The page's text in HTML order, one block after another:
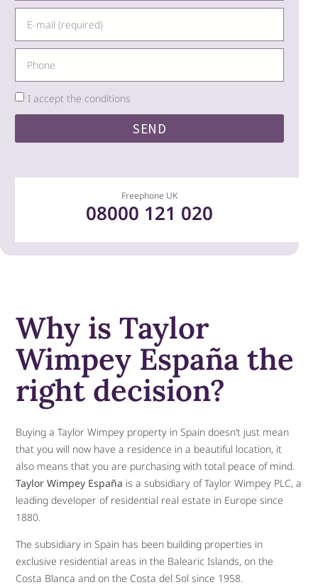
I accept the conditions
SEND
Freephone UK​
08000 121 020
Why is Taylor
Wimpey España the
right decision?
Buying a Taylor Wimpey property in Spain doesn’t just mean
that you will now have a residence in a beautiful location, it
also means that you are purchasing with total peace of mind.
Taylor Wimpey España is a subsidiary of Taylor Wimpey PLC, a
leading developer of residential real estate in Europe since
1880.
The subsidiary in Spain has been building properties in
exclusive residential areas in the Balearic Islands, on the
Costa Blanca and on the Costa del Sol since 1958.